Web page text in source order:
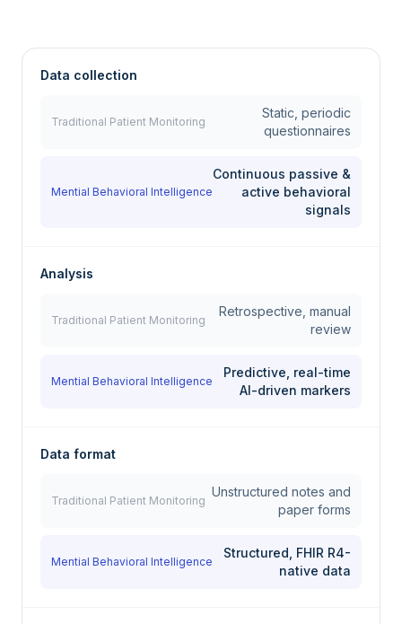
Data collection
Traditional Patient Monitoring
Static, periodic
questionnaires
Mential Behavioral Intelligence
Continuous passive &
active behavioral
signals
Analysis
Traditional Patient Monitoring
Retrospective, manual
review
Mential Behavioral Intelligence
Predictive, real-time
AI-driven markers
Data format
Traditional Patient Monitoring
Unstructured notes and
paper forms
Mential Behavioral Intelligence
Structured, FHIR R4-
native data